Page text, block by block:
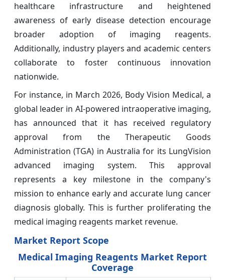
healthcare infrastructure and heightened
awareness of early disease detection encourage
broader adoption of imaging reagents.
Additionally, industry players and academic centers
collaborate to foster continuous innovation
nationwide.
For instance, in March 2026, Body Vision Medical, a
global leader in AI-powered intraoperative imaging,
has announced that it has received regulatory
approval from the Therapeutic Goods
Administration (TGA) in Australia for its LungVision
advanced imaging system. This approval
represents a key milestone in the company's
mission to enhance early and accurate lung cancer
diagnosis globally. This is further proliferating the
medical imaging reagents market revenue.
Market Report Scope
Medical Imaging Reagents Market Report
Coverage